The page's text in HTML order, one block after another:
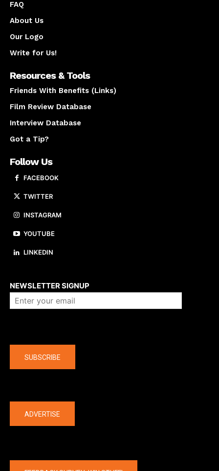
FAQ
About Us
Our Logo
Write for Us!
Resources & Tools
Friends With Benefits (Links)
Film Review Database
Interview Database
Got a Tip?
Follow Us
FACEBOOK
TWITTER
INSTAGRAM
YOUTUBE
LINKEDIN
NEWSLETTER SIGNUP
SUBSCRIBE
ADVERTISE